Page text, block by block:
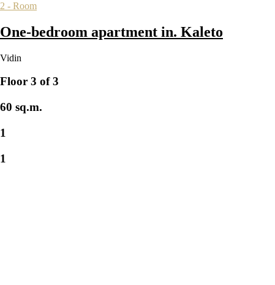
2 - Room
One-bedroom apartment in. Kaleto
Vidin
Floor 3 of 3
60 sq.m.
1
1